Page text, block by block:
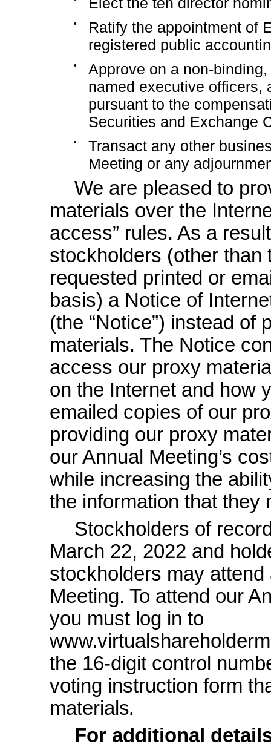
•
Ratify the appointment of
registered public
• Approve on a non-binding,
named executive officers,
pursuant to the
Securities and Exchange
•
Transact any other
Meeting or any
We are pleased to
materials over the
access” rules. As a
stockholders (other than
requested printed or
basis) a Notice of
(the “Notice”) instead of
materials. The Notice
access our proxy
on the Internet and how
emailed copies of our
providing our proxy
our Annual Meeting’s
while increasing the
the information that they
Stockholders of
March 22, 2022 and
stockholders may
Meeting. To attend our
you must log in to
the 16-digit control
voting instruction form
materials.
For additional